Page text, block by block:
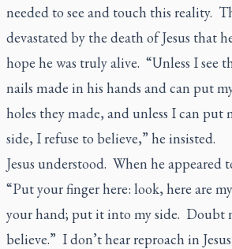
needed to see and touch this reality.
devastated by the death of Jesus that
hope he was truly alive. “Unless I see
nails made in his hands and can put
holes they made, and unless I can put
side, I refuse to believe,” he insisted.
Jesus understood. When he appeared
“Put your finger here: look, here are
your hand; put it into my side. Doubt
believe.” I don’t hear reproach in